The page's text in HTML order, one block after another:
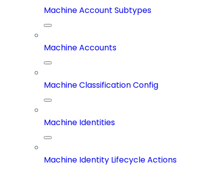
Machine Account Subtypes
Machine Accounts
Machine Classification Config
Machine Identities
Machine Identity Lifecycle Actions